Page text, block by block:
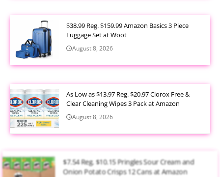
$38.99 Reg. $159.99 Amazon Basics 3 Piece
Luggage Set at Woot
August 8, 2026
As Low as $13.97 Reg. $20.97 Clorox Free &
Clear Cleaning Wipes 3 Pack at Amazon
August 8, 2026
$7.54 Reg. $10.15 Pringles Sour Cream and
Onion Potato Crisps 12 Cans at Amazon